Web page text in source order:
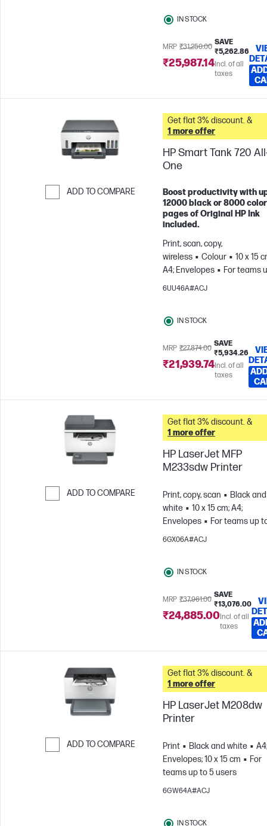
IN STOCK
MRP ₹31,250.00
SAVE
₹5,262.86
₹25,987.14Incl. of all
taxes
ADD TO COMPARE
Get flat 3% discount. &
1 more offer
HP Smart Tank 720
One
Boost productivity with
12000 black or 8000 color
pages of Original HP Ink
included.
Print, scan, copy,
wireless
Colour
10 x 15
A4; Envelopes
For teams
3 users; Prints up to 800
6UU46A#ACJ
IN STOCK
MRP ₹27,874.00
SAVE
₹5,934.26
₹21,939.74Incl. of all
taxes
ADD TO COMPARE
Get flat 3% discount. &
1 more offer
HP LaserJet MFP
M233sdw Printer
Print, copy, scan
Black and
white
10 x 15 cm; A4;
Envelopes
For teams up
users; Prints up to 20,000
6GX06A#ACJ
IN STOCK
MRP ₹37,961.00
SAVE
₹13,076.00
₹24,885.00Incl. of all
taxes
ADD TO COMPARE
Get flat 3% discount. &
1 more offer
HP LaserJet M208dw
Printer
Print Black and white
A4;
Envelopes; 10 x 15 cm
For
teams up to 5 users
6GW64A#ACJ
IN STOCK